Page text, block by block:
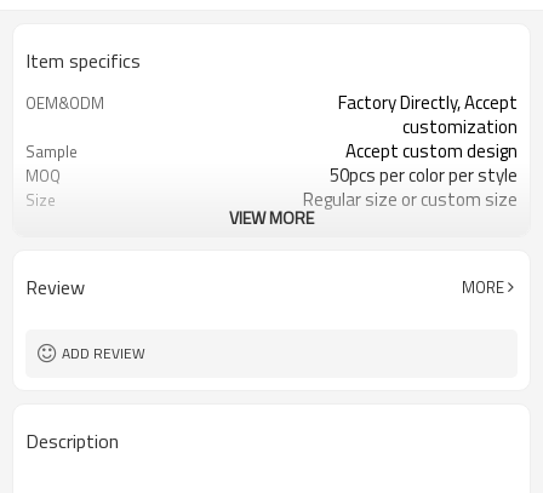
Item specifics
OEM&ODM
Factory Directly, Accept
customization
Sample Accept custom design
MOQ 50pcs per color per style
Size Regular size or custom size
VIEW MORE
Review MORE
ADD REVIEW
Description